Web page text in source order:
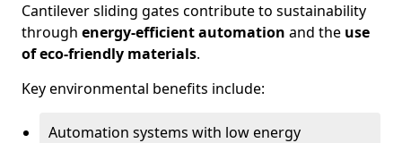
Cantilever sliding gates contribute to sustainability
through energy-efficient automation and the use
of eco-friendly materials.
Key environmental benefits include:
Automation systems with low energy